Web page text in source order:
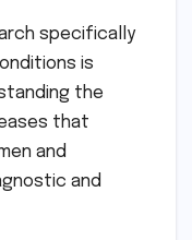
specifically
is
the
that
and
and